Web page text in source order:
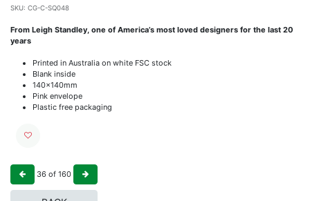
SKU: CG-C-SQ048
From Leigh Standley, one of America’s most loved designers for the last 20
years
Printed in Australia on white FSC stock
Blank inside
140x140mm
Pink envelope
Plastic free packaging
36 of 160